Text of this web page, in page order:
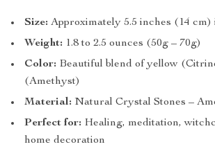
Size: Approximately 5.5 inches (14 cm)
Weight: 1.8 to 2.5 ounces (50g – 70g)
Color: Beautiful blend of yellow
(Amethyst)
Material: Natural Crystal Stones –
Perfect for: Healing, meditation,
home decoration